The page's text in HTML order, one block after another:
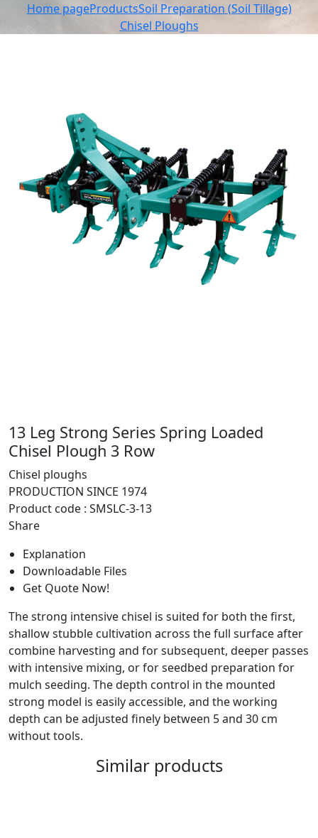
Home pageProductsSoil Preparation (Soil Tillage)
Chisel Ploughs
13 Leg Strong Series Spring Loaded
Chisel Plough 3 Row
Chisel ploughs
PRODUCTION SINCE 1974
Product code : SMSLC-3-13
Share
Explanation
Downloadable Files
Get Quote Now!
The strong intensive chisel is suited for both the first,
shallow stubble cultivation across the full surface after
combine harvesting and for subsequent, deeper passes
with intensive mixing, or for seedbed preparation for
mulch seeding. The depth control in the mounted
strong model is easily accessible, and the working
depth can be adjusted finely between 5 and 30 cm
without tools.
Similar products